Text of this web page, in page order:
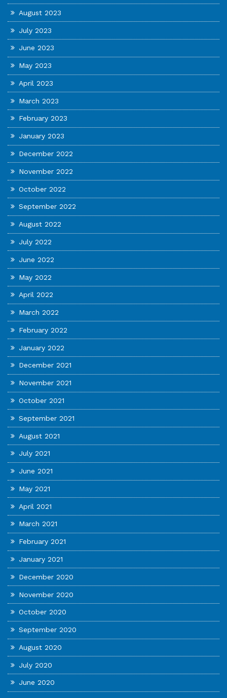
August 2023
July 2023
June 2023
May 2023
April 2023
March 2023
February 2023
January 2023
December 2022
November 2022
October 2022
September 2022
August 2022
July 2022
June 2022
May 2022
April 2022
March 2022
February 2022
January 2022
December 2021
November 2021
October 2021
September 2021
August 2021
July 2021
June 2021
May 2021
April 2021
March 2021
February 2021
January 2021
December 2020
November 2020
October 2020
September 2020
August 2020
July 2020
June 2020